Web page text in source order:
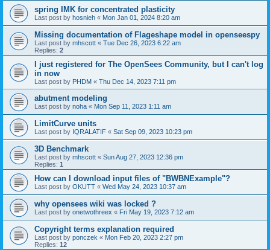
spring IMK for concentrated plasticity
Last post by hosnieh « Mon Jan 01, 2024 8:20 am
Missing documentation of Flageshape model in openseespy
Last post by mhscott « Tue Dec 26, 2023 6:22 am
Replies: 2
I just registered for The OpenSees Community, but I can't log
in now
Last post by PHDM « Thu Dec 14, 2023 7:11 pm
abutment modeling
Last post by noha « Mon Sep 11, 2023 1:11 am
LimitCurve units
Last post by IQRALATIF « Sat Sep 09, 2023 10:23 pm
3D Benchmark
Last post by mhscott « Sun Aug 27, 2023 12:36 pm
Replies: 1
How can I download input files of "BWBNExample"?
Last post by OKUTT « Wed May 24, 2023 10:37 am
why opensees wiki was locked ?
Last post by onetwothreex « Fri May 19, 2023 7:12 am
Copyright terms explanation required
Last post by ponczek « Mon Feb 20, 2023 2:27 pm
Replies: 12